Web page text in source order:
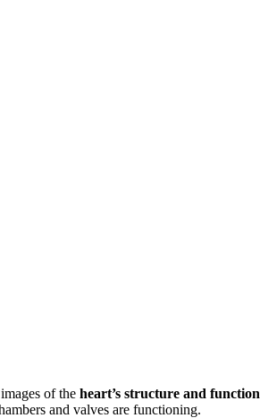
of the heart’s structure and function
and valves are functioning.